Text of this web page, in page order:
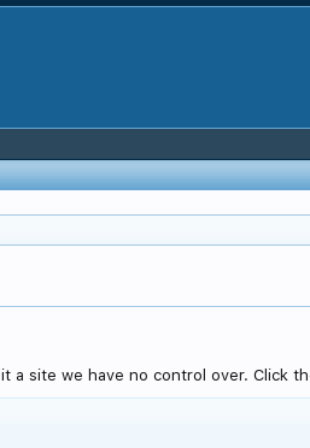
a site we have no control over. Click